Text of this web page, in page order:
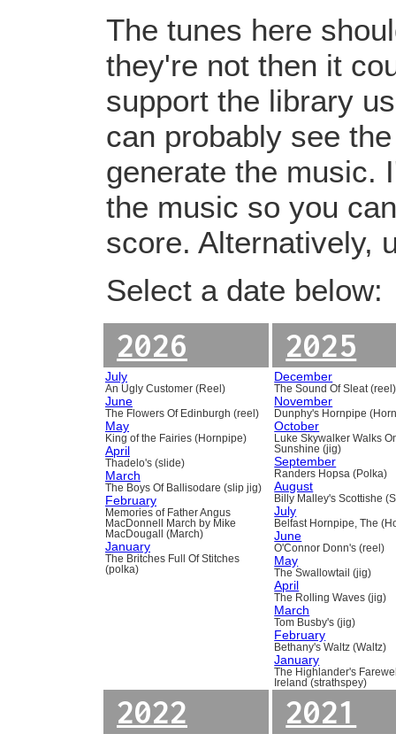
The tunes here
they're not then it
support the library
can probably see
generate the music.
the music so you
score. Alternatively,
Select a date below:
2026
July
An Ugly Customer (Reel)
June
The Flowers Of Edinburgh (reel)
May
King of the Fairies (Hornpipe)
April
Thadelo's (slide)
March
The Boys Of Ballisodare (slip jig)
February
Memories of Father Angus
MacDonnell March by Mike
MacDougall (March)
January
The Britches Full Of Stitches
(polka)
2025
December
The Sound Of Sleat (reel)
November
Dunphy's Hornpipe
October
Luke Skywalker Walks
Sunshine (jig)
September
Randers Hopsa (Polka)
August
Billy Malley's Scottishe
July
Belfast Hornpipe, The
June
O'Connor Donn's (reel)
May
The Swallowtail (jig)
April
The Rolling Waves (jig)
March
Tom Busby's (jig)
February
Bethany's Waltz (Waltz)
January
The Highlander's
Ireland (strathspey)
2022 2021